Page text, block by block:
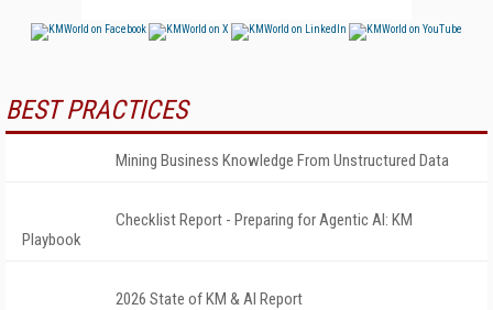
BEST PRACTICES
Mining Business Knowledge From Unstructured Data
Checklist Report - Preparing for Agentic AI: KM
Playbook
2026 State of KM & AI Report